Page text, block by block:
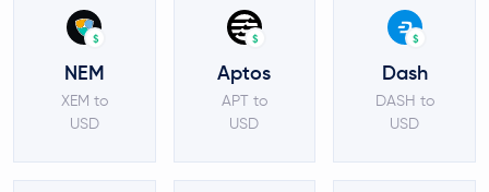
$
NEM
XEM to
USD
$
Aptos
APT to
USD
$
Dash
DASH to
USD